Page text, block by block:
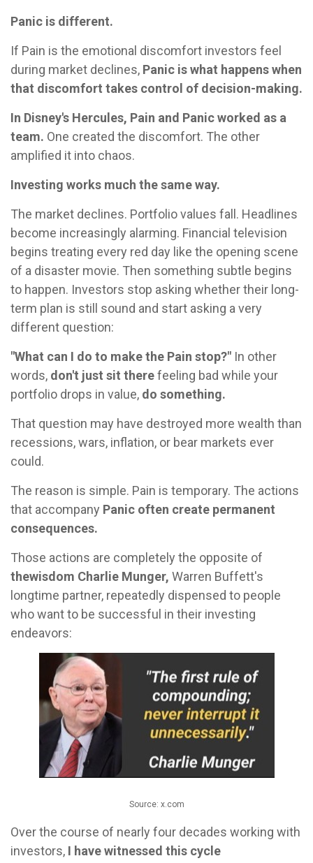
Panic is different.
If Pain is the emotional discomfort investors feel
during market declines, Panic is what happens when
that discomfort takes control of decision-making.
In Disney's Hercules, Pain and Panic worked as a
team. One created the discomfort. The other
amplified it into chaos.
Investing works much the same way.
The market declines. Portfolio values fall. Headlines
become increasingly alarming. Financial television
begins treating every red day like the opening scene
of a disaster movie. Then something subtle begins
to happen. Investors stop asking whether their long-
term plan is still sound and start asking a very
different question:
"What can I do to make the Pain stop?" In other
words, don't just sit therefeeling bad while your
portfolio drops in value, do something.
That question may have destroyed more wealth than
recessions, wars, inflation, or bear markets ever
could.
The reason is simple. Pain is temporary. The actions
that accompany Panic often create permanent
consequences.
Those actions are completely the opposite of
thewisdom Charlie Munger, Warren Buffett's
longtime partner, repeatedly dispensed to people
who want to be successful in their investing
endeavors:
Source: x.com
Over the course of nearly four decades working with
investors, I have witnessed this cycle